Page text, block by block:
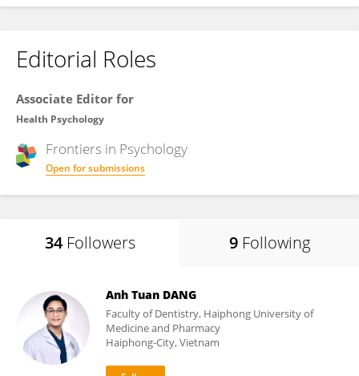
Editorial Roles
Associate Editor for
Health Psychology
Frontiers in Psychology
Open for submissions
34 Followers 9 Following
Anh Tuan DANG
Faculty of Dentistry, Haiphong University of
Medicine and Pharmacy
Haiphong-City, Vietnam